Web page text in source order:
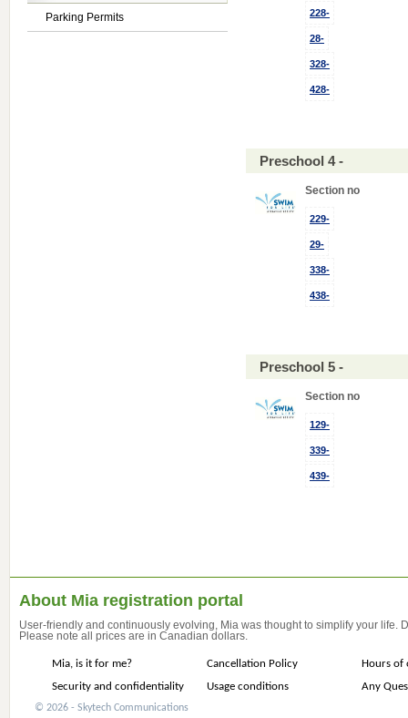
Parking Permits 228-
28-
328-
428-
Preschool 4 -
Section no
229-
29-
338-
438-
Preschool 5 -
Section no
129-
339-
439-
About Mia registration portal
User-friendly and continuously evolving, Mia was thought to simplify your life.
Please note all prices are in Canadian dollars.
Mia, is it for me? Cancellation Policy
Hours of
Security and confidentiality
Usage conditions Any
© 2026 - Skytech Communications